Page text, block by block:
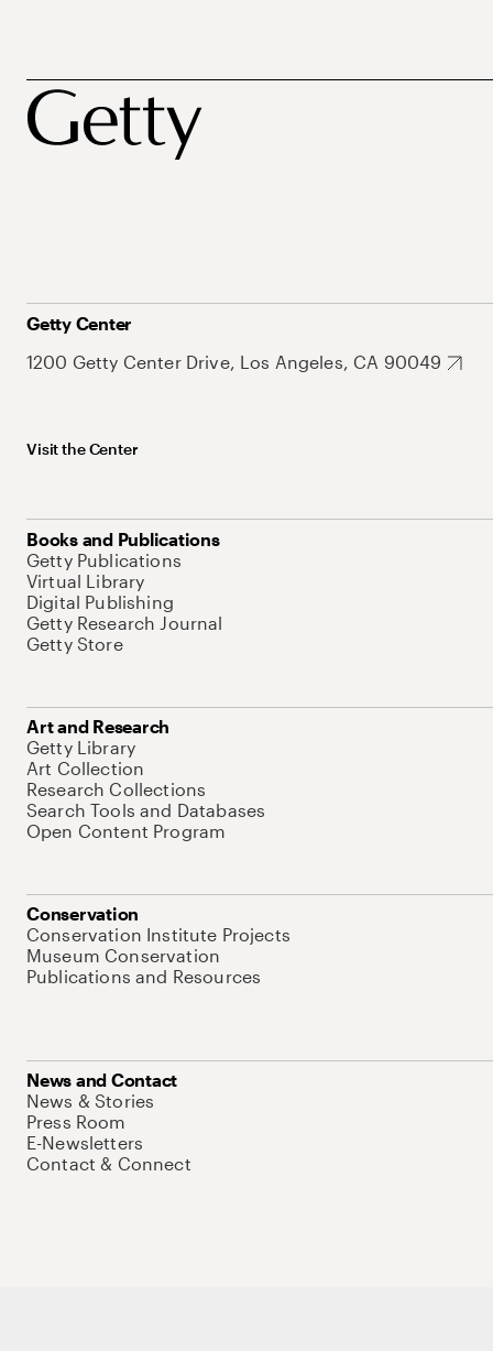
Getty Center
1200 Getty Center Drive, Los Angeles, CA 90049
Visit the Center
Books and Publications
Getty Publications
Virtual Library
Digital Publishing
Getty Research Journal
Getty Store
Art and Research
Getty Library
Art Collection
Research Collections
Search Tools and Databases
Open Content Program
Conservation
Conservation Institute Projects
Museum Conservation
Publications and Resources
News and Contact
News & Stories
Press Room
E-Newsletters
Contact & Connect